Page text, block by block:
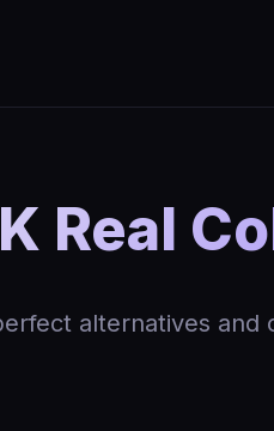
Real
alternatives